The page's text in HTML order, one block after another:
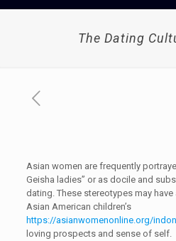
The Dating
Asian women are frequently
Geisha ladies” or as docile and
dating. These stereotypes may
Asian American children’s
https://asianwomenonline.org/
loving prospects and sense of self.